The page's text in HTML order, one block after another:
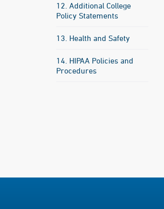
12. Additional College
Policy Statements
13. Health and Safety
14. HIPAA Policies and
Procedures